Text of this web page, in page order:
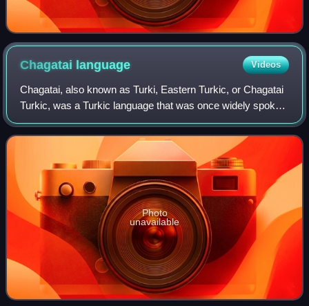
Chagatai language Videos
Chagatai, also known as Turki, Eastern Turkic, or Chagatai
Turkic, was a Turkic language that was once widely spoken
across Central Asia. It remained the shared literary
language in the region until t
Photo
unavailable